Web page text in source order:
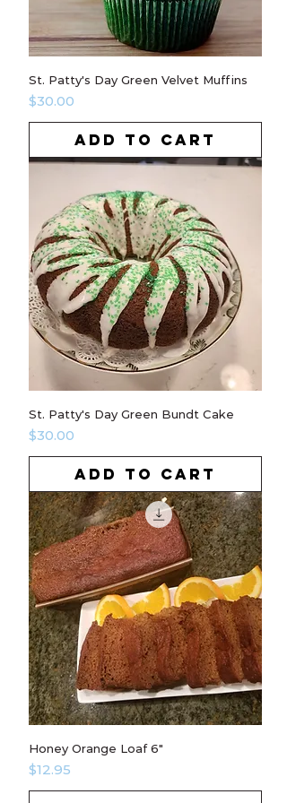
St. Patty's Day Green Velvet Muffins
Price
$30.00
ADD TO CART
St. Patty's Day Green Bundt Cake
Price
$30.00
ADD TO CART
Honey Orange Loaf 6"
Price
$12.95